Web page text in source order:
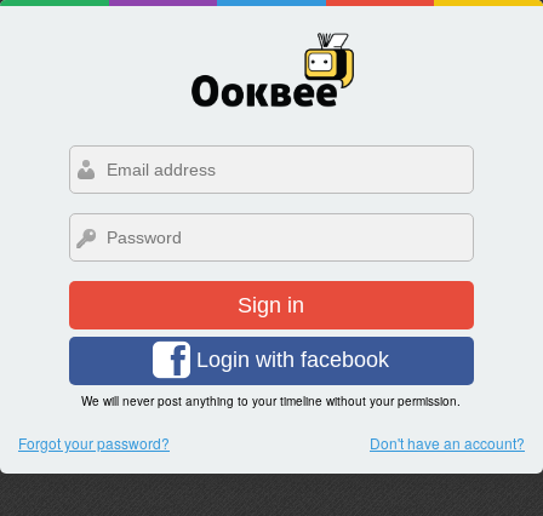
Sign in
Login with facebook
We will never post anything to your timeline without your permission.
Forgot your password? Don't have an account?